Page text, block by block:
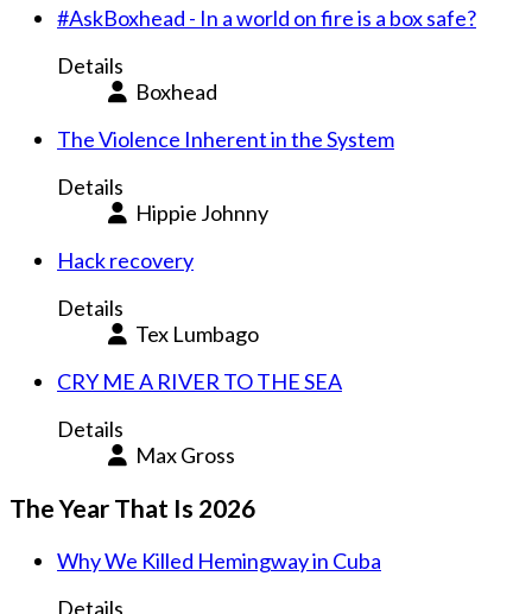
#AskBoxhead - In a world on fire is a box safe?
Details
Boxhead
The Violence Inherent in the System
Details
Hippie Johnny
Hack recovery
Details
Tex Lumbago
CRY ME A RIVER TO THE SEA
Details
Max Gross
The Year That Is 2026
Why We Killed Hemingway in Cuba
Details